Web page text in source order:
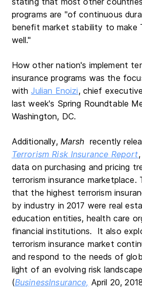
programs are "of continuous
benefit market stability to make
well."
How other nation's implement
insurance programs was the
withJulian Enoizi, chief
last week's Spring Roundtable
Washington, DC.
Additionally, Marsh recently
Terrorism Risk Insurance Report
data on purchasing and pricing
terrorism insurance marketplace.
that the highest terrorism
by industry in 2017 were real
education entities, health care
financial institutions. It also
terrorism insurance market
and respond to the needs of
light of an evolving risk
(BusinessInsurance, April 20,